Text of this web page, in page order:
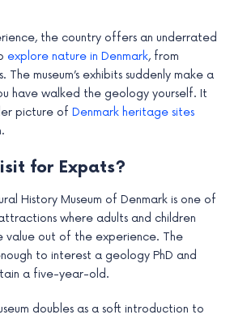
the country offers an underrated
explore nature in Denmark, from
museum’s exhibits suddenly make a
have walked the geology yourself. It
picture of Denmark heritage sites
for Expats?
History Museum of Denmark is one of
where adults and children
value out of the experience. The
to interest a geology PhD and
a five-year-old.
doubles as a soft introduction to